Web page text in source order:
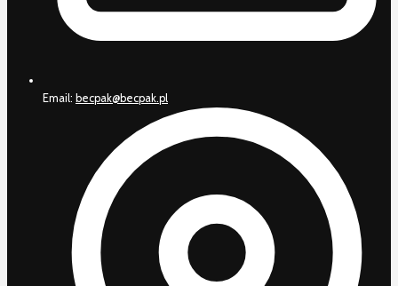
Email: becpak@becpak.pl